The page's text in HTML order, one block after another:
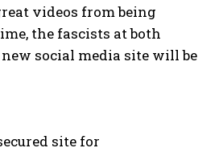
videos from being
the fascists at both
social media site will be
site for